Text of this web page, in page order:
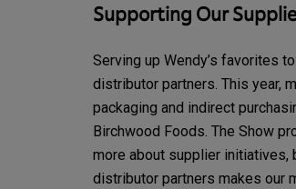
Supporting Our
Serving up Wendy’s favorites
distributor partners. This year,
packaging and indirect
Birchwood Foods. The Show
more about supplier initiatives,
distributor partners makes our